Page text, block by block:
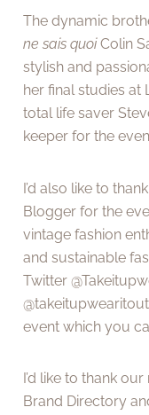
The dynamic
ne sais quoiColin
stylish and
her final studies at
total life saver
keeper for the
I’d also like to
Blogger for the
vintage fashion
and sustainable
Twitter
event which you
I’d like to thank
Brand Directory